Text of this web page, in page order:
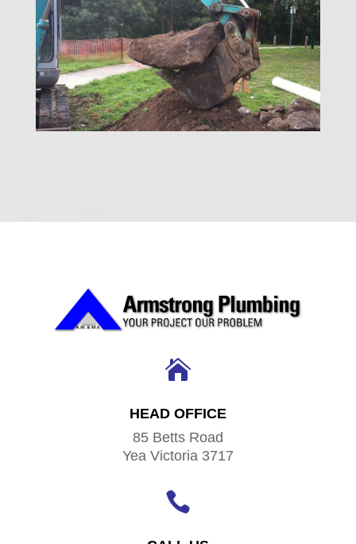

HEAD OFFICE
85 Betts Road
Yea Victoria 3717
